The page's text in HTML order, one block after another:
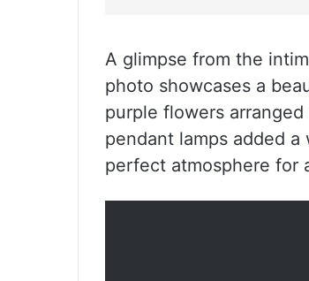
A glimpse from the
photo showcases a
purple flowers
pendant lamps added
perfect atmosphere for